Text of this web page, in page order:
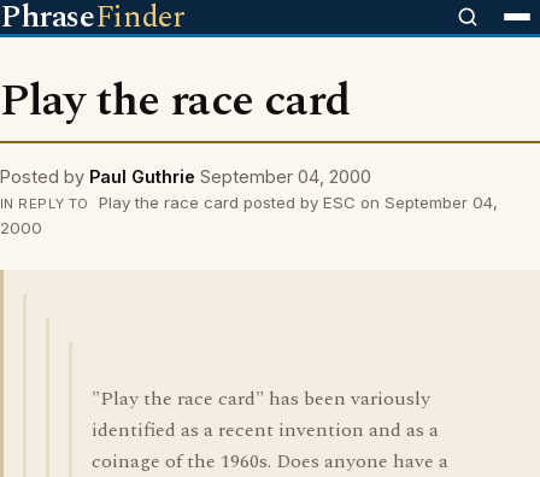
PhraseFinder
Play the race card
Posted by Paul Guthrie September 04, 2000
IN REPLY TO
Play the race card posted by ESC on September 04,
2000
"Play the race card" has been variously
identified as a recent invention and as a
coinage of the 1960s. Does anyone have a